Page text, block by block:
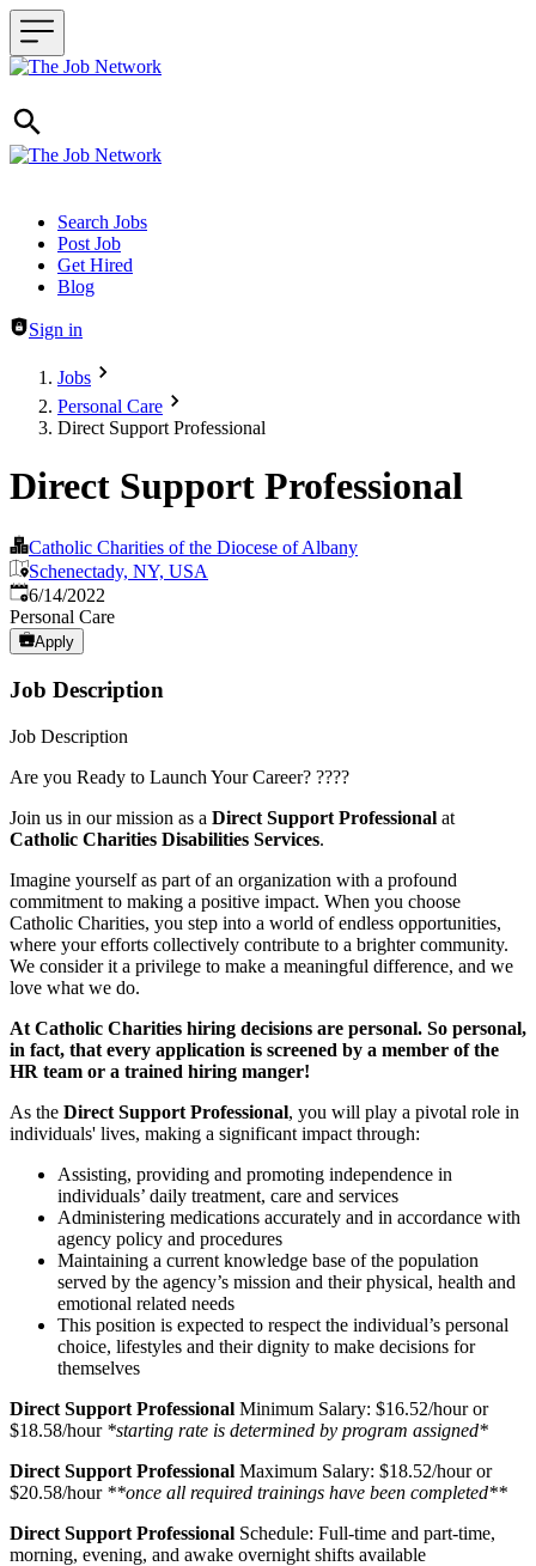
Header navigation
Search Jobs
Post Job
Get Hired
Blog
Sign in
Jobs
Personal Care
Direct Support Professional
Direct Support Professional
Catholic Charities of the Diocese of Albany
Schenectady, NY, USA
Published:
6/14/2022
Personal Care
Apply
Job Description
Job Description
Are you Ready to Launch Your Career? ????
Join us in our mission as a Direct Support Professional at
Catholic Charities Disabilities Services.
Imagine yourself as part of an organization with a profound
commitment to making a positive impact. When you choose
Catholic Charities, you step into a world of endless opportunities,
where your efforts collectively contribute to a brighter community.
We consider it a privilege to make a meaningful difference, and we
love what we do.
At Catholic Charities hiring decisions are personal. So personal,
in fact, that every application is screened by a member of the
HR team or a trained hiring manger!
As the Direct Support Professional, you will play a pivotal role in
individuals' lives, making a significant impact through:
Assisting, providing and promoting independence in
individuals’ daily treatment, care and services
Administering medications accurately and in accordance with
agency policy and procedures
Maintaining a current knowledge base of the population
served by the agency’s mission and their physical, health and
emotional related needs
This position is expected to respect the individual’s personal
choice, lifestyles and their dignity to make decisions for
themselves
Direct Support Professional Minimum Salary: $16.52/hour or
$18.58/hour *starting rate is determined by program assigned*
Direct Support Professional Maximum Salary: $18.52/hour or
$20.58/hour **once all required trainings have been completed**
Direct Support Professional Schedule: Full-time and part-time,
morning, evening, and awake overnight shifts available